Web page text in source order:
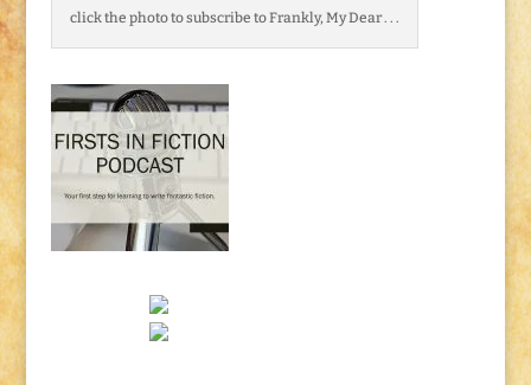
click the photo to subscribe to Frankly, My Dear . . .